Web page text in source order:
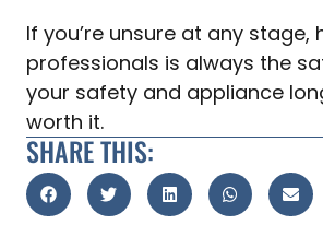
If you’re unsure at any stage,
professionals is always the
your safety and appliance
worth it.
SHARE THIS: